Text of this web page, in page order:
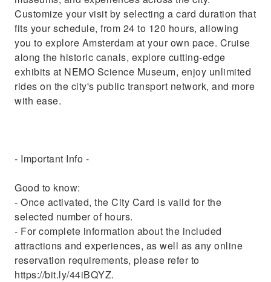
Customize your visit by selecting a card duration that
fits your schedule, from 24 to 120 hours, allowing
you to explore Amsterdam at your own pace. Cruise
along the historic canals, explore cutting-edge
exhibits at NEMO Science Museum, enjoy unlimited
rides on the city's public transport network, and more
with ease.
- Important Info -
Good to know:
- Once activated, the City Card is valid for the
selected number of hours.
- For complete information about the included
attractions and experiences, as well as any online
reservation requirements, please refer to
https://bit.ly/44iBQYZ.